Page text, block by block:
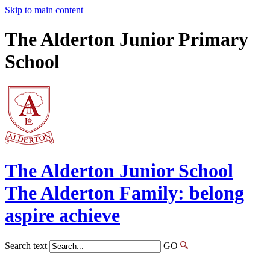
Skip to main content
The Alderton Junior Primary
School
The Alderton Junior School
The Alderton Family: belong
aspire achieve
Search text GO